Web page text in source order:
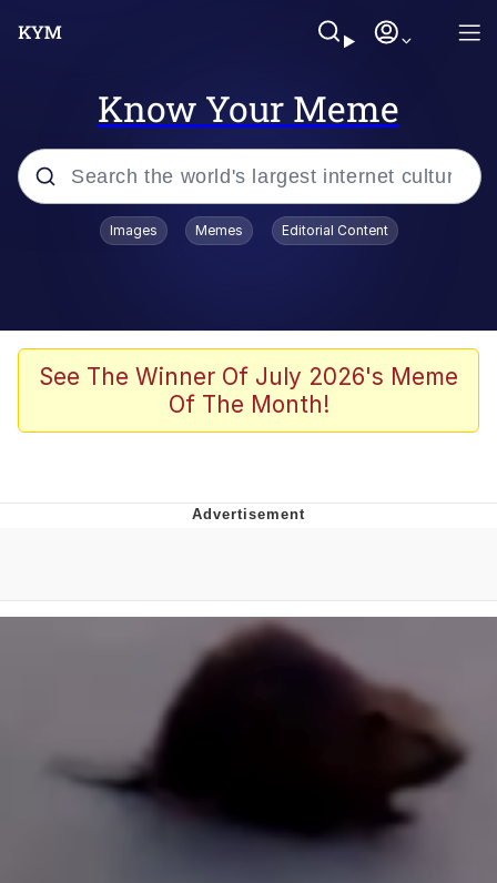
Know Your Meme
Popular searches
Space Bat
Pickle Rick, Funniest Shit Ever
Evelynsmithhhhh Stare
My Father-In-Law Is A Builder / We
Can't, We Don't Know How To Do It
Jacob Batalon CEO of Sex
Topiary
Images Memes Editorial Content
See The Winner Of July 2026's Meme
Of The Month!